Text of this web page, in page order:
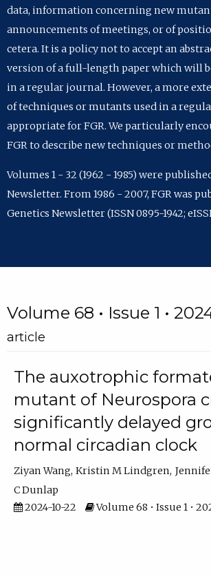
data, information concerning new
announcements of meetings, or of
cetera. It is a policy not to accept an
version of a full-length paper which will
in a regular journal. However, a more
of techniques or mutants used in a
appropriate for FGR. We particularly
FGR to describe new techniques or
Volumes 1 - 32 (1962 - 1985) were
Newsletter. From 1986 - 2007, FGR was
Genetics Newsletter (ISSN 0895-1942;
Volume 68 • Issue 1 •
article
The auxotrophic
mutant of Neurospora
significantly delayed
normal circadian clock
Ziyan Wang Kristin M Lindgren
C Dunlap
2024-10-22
Volume 68 • Issue 1 •